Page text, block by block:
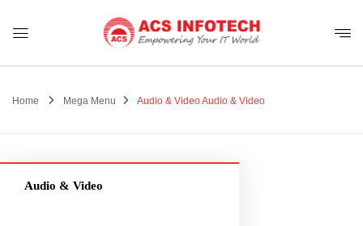
Home Mega Menu Audio & VideoAudio & Video
Audio & Video